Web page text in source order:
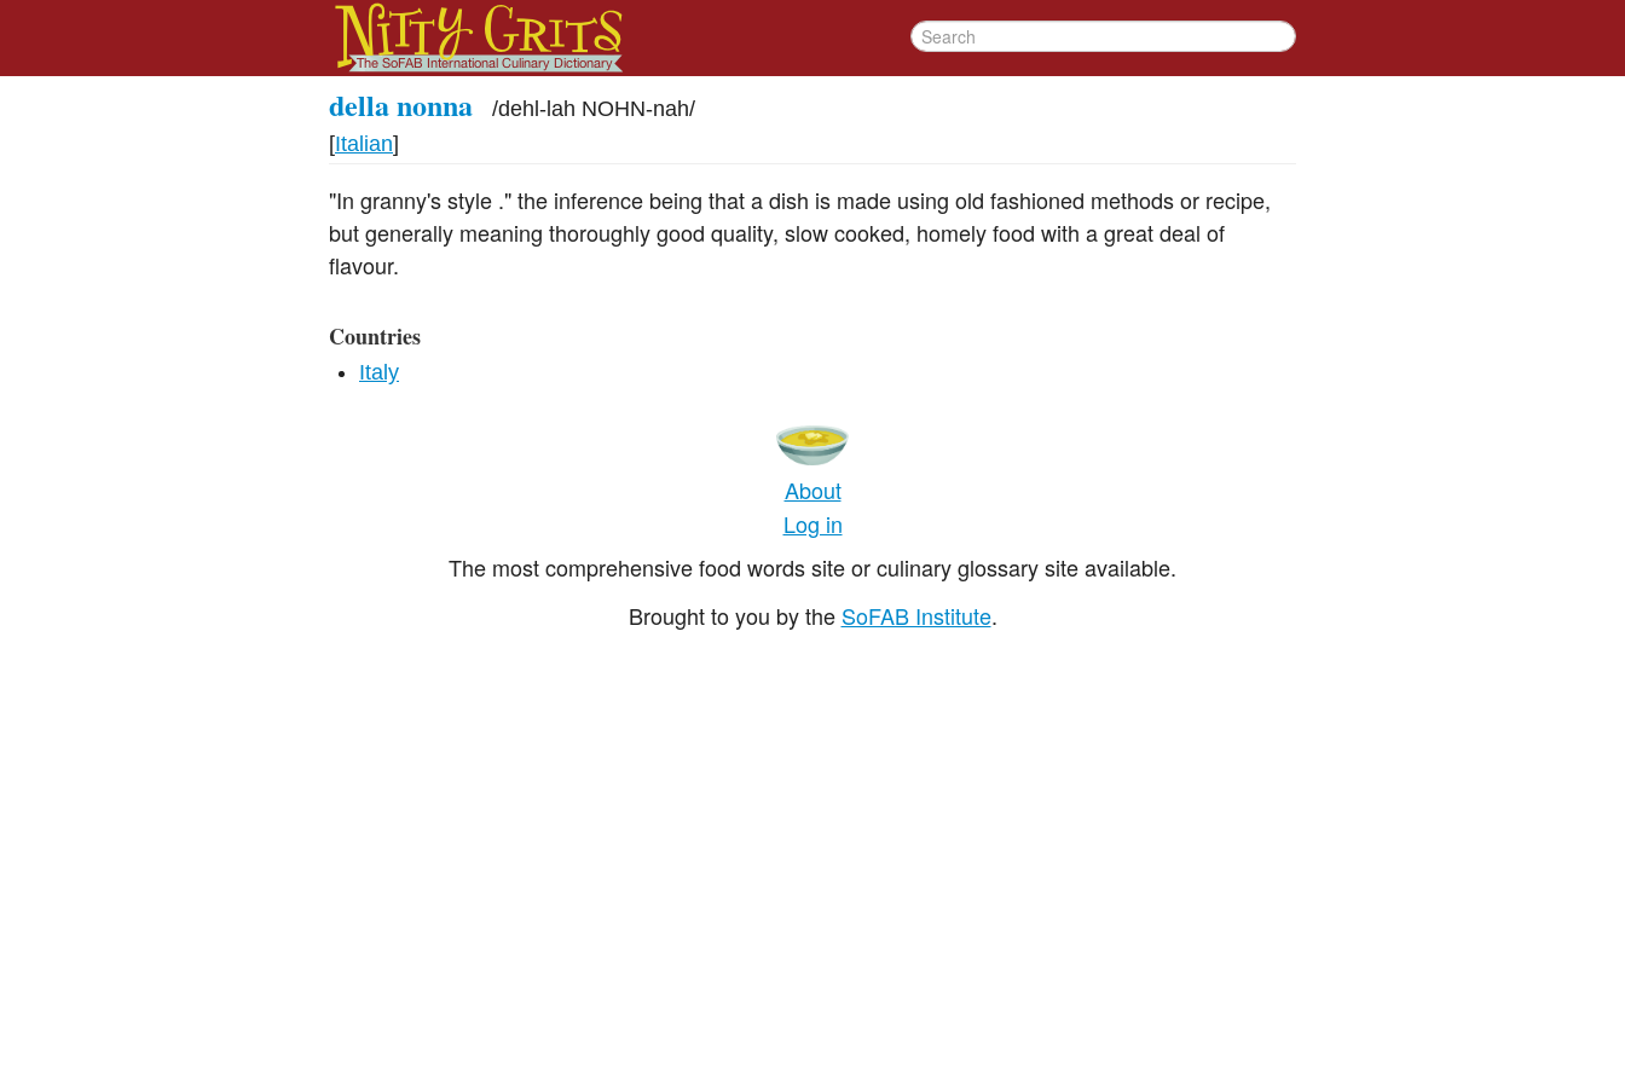
della nonna /dehl-lah NOHN-nah/
[Italian]
"In granny's style ." the inference being that a dish is made using old fashioned methods or recipe,
but generally meaning thoroughly good quality, slow cooked, homely food with a great deal of
flavour.
Countries
Italy
About
Log in
The most comprehensive food words site or culinary glossary site available.
Brought to you by the SoFAB Institute.